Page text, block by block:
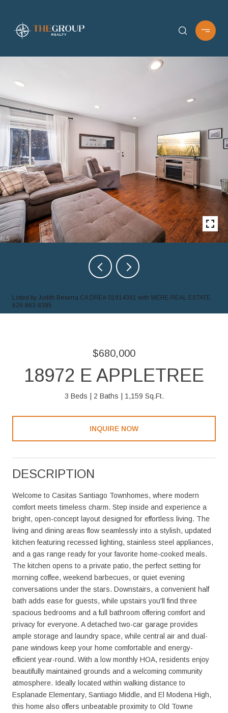
Listed by Judith Beserra CA DRE# 01914391 with WERE REAL ESTATE
626-863-8385
$680,000
18972 E APPLETREE
3 Beds 2 Baths 1,159 Sq.Ft.
INQUIRE NOW
DESCRIPTION
Welcome to Casitas Santiago Townhomes, where modern
comfort meets timeless charm. Step inside and experience a
bright, open-concept layout designed for effortless living. The
living and dining areas flow seamlessly into a stylish, updated
kitchen featuring recessed lighting, stainless steel appliances,
and a gas range ready for your favorite home-cooked meals.
The kitchen opens to a private patio, the perfect setting for
morning coffee, weekend barbecues, or quiet evening
conversations under the stars. Downstairs, a convenient half
bath adds ease for guests, while upstairs you'll find three
spacious bedrooms and a full bathroom offering comfort and
privacy for everyone. A detached two-car garage provides
ample storage and laundry space, while central air and dual-
pane windows keep your home comfortable and energy-
efficient year-round. With a low monthly HOA, residents enjoy
beautifully maintained grounds and a welcoming community
atmosphere. Ideally located within walking distance to
Esplanade Elementary, Santiago Middle, and El Modena High,
this home also offers unbeatable proximity to Old Towne